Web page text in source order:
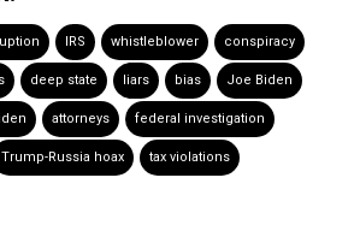
IRS whistleblower conspiracy
deep state liars bias Joe Biden
attorneys federal investigation
Trump-Russia hoax tax violations